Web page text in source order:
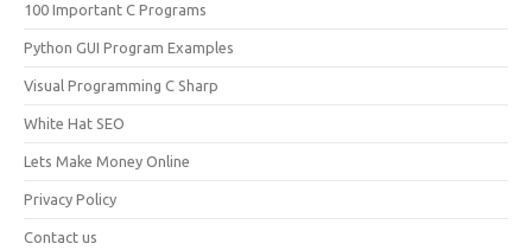
100 Important C Programs
Python GUI Program Examples
Visual Programming C Sharp
White Hat SEO
Lets Make Money Online
Privacy Policy
Contact us